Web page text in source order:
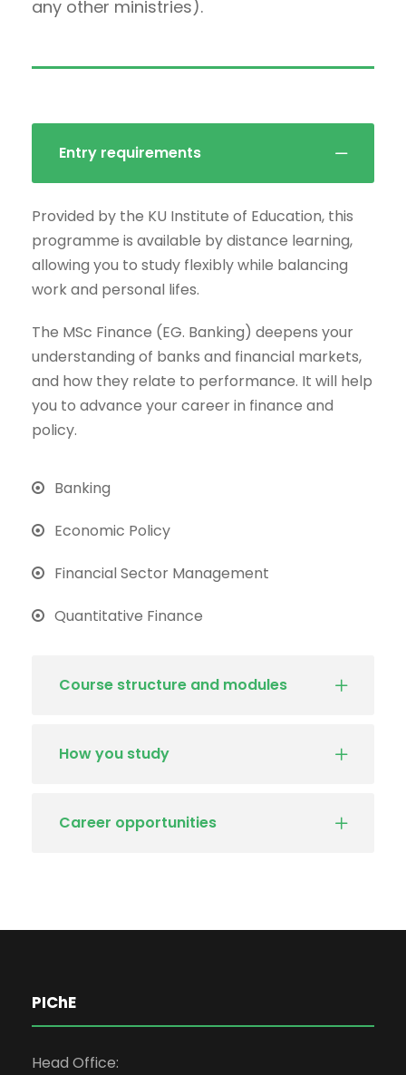
any other ministries).
Entry requirements
Provided by the KU Institute of Education, this
programme is available by distance learning,
allowing you to study flexibly while balancing
work and personal lifes.
The MSc Finance (EG. Banking) deepens your
understanding of banks and financial markets,
and how they relate to performance. It will help
you to advance your career in finance and
policy.
Banking
Economic Policy
Financial Sector Management
Quantitative Finance
Course structure and modules
How you study
Career opportunities
PIChE
Head Office: